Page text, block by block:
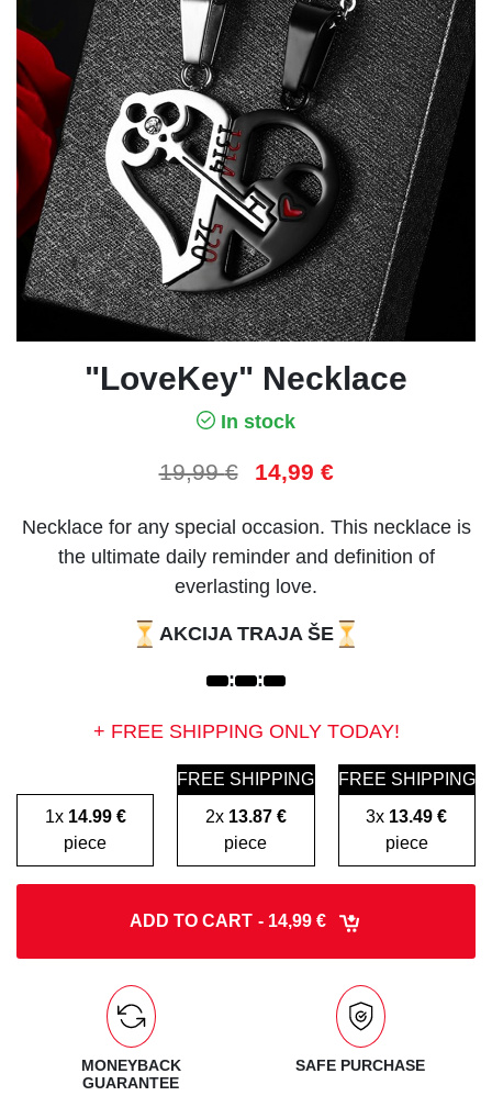
"LoveKey" Necklace
In stock
19,99€ 14,99 €
Necklace for any special occasion. This necklace is
the ultimate daily reminder and definition of
everlasting love.
AKCIJA TRAJA ŠE
: :
+ FREE SHIPPING ONLY TODAY!
1x 14.99 €
piece
FREE SHIPPING
2x 13.87 €
piece
FREE SHIPPING
3x 13.49 €
piece
ADD TO CART - 14,99 €
MONEYBACK
GUARANTEE
SAFE PURCHASE